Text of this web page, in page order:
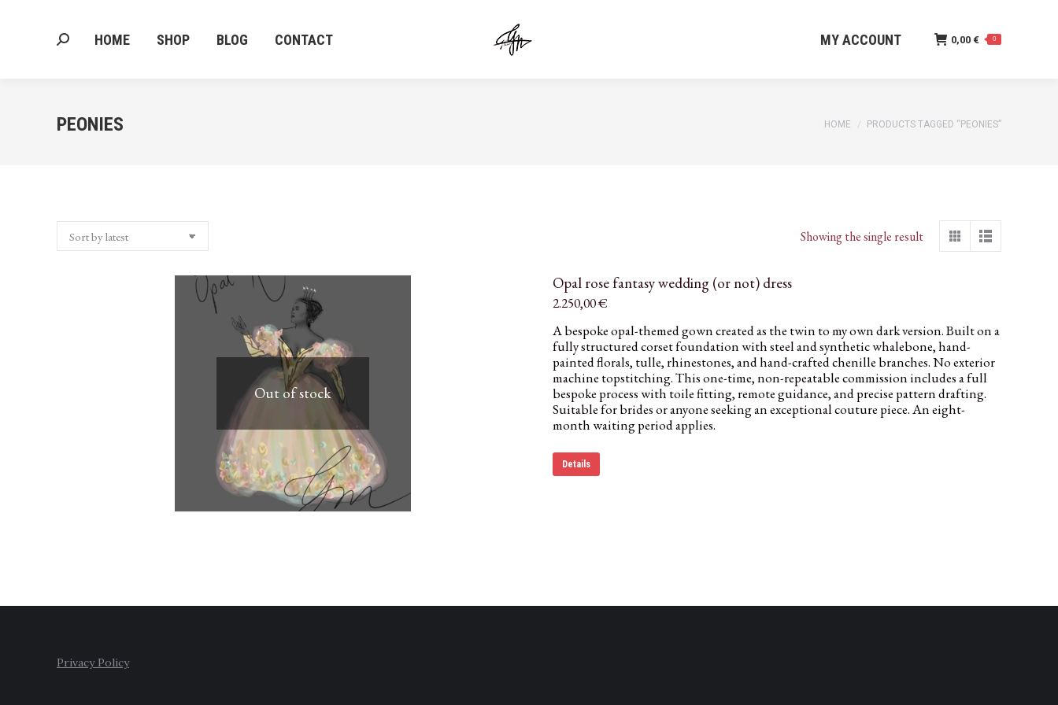
HOME SHOP BLOG CONTACT
Search: MY ACCOUNT 0,00 € 0
PEONIES You are here:
HOME PRODUCTS TAGGED “PEONIES”
Showing the single result
Out of stock
Opal rose fantasy wedding (or not) dress
2.250,00€
A bespoke opal-themed gown created as the twin to my own dark version. Built on a
fully structured corset foundation with steel and synthetic whalebone, hand-
painted florals, tulle, rhinestones, and hand-crafted chenille branches. No exterior
machine topstitching. This one-time, non-repeatable commission includes a full
bespoke process with toile fitting, remote guidance, and precise pattern drafting.
Suitable for brides or anyone seeking an exceptional couture piece. An eight-
month waiting period applies.
Details
Privacy Policy
Search: